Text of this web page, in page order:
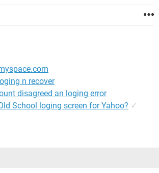
n recover
disagreed an loging error
School loging screen for Yahoo? ✓